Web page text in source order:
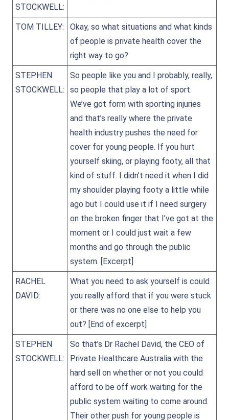
STOCKWELL:
TOM TILLEY:
Okay, so what situations and what kinds
of people is private health cover the
right way to go?
STEPHEN
STOCKWELL:
So people like you and I probably, really,
so people that play a lot of sport.
We’ve got form with sporting injuries
and that’s really where the private
health industry pushes the need for
cover for young people. If you hurt
yourself skiing, or playing footy, all that
kind of stuff. I didn’t need it when I did
my shoulder playing footy a little while
ago but I could use it if I need surgery
on the broken finger that I’ve got at the
moment or I could just wait a few
months and go through the public
system. [Excerpt]
RACHEL
DAVID:
What you need to ask yourself is could
you really afford that if you were stuck
or there was no one else to help you
out? [End of excerpt]
STEPHEN
STOCKWELL:
So that’s Dr Rachel David, the CEO of
Private Healthcare Australia with the
hard sell on whether or not you could
afford to be off work waiting for the
public system waiting to come around.
Their other push for young people is